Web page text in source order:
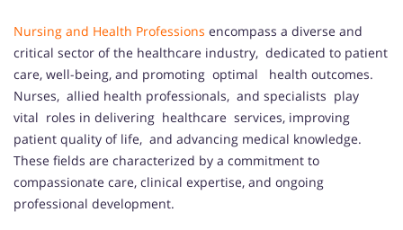
Nursing and Health Professions encompass a diverse and
critical sector of the healthcare industry, dedicated to patient
care, well-being, and promoting optimal health outcomes.
Nurses, allied health professionals, and specialists play
vital roles in delivering healthcare services, improving
patient quality of life, and advancing medical knowledge.
These fields are characterized by a commitment to
compassionate care, clinical expertise, and ongoing
professional development.